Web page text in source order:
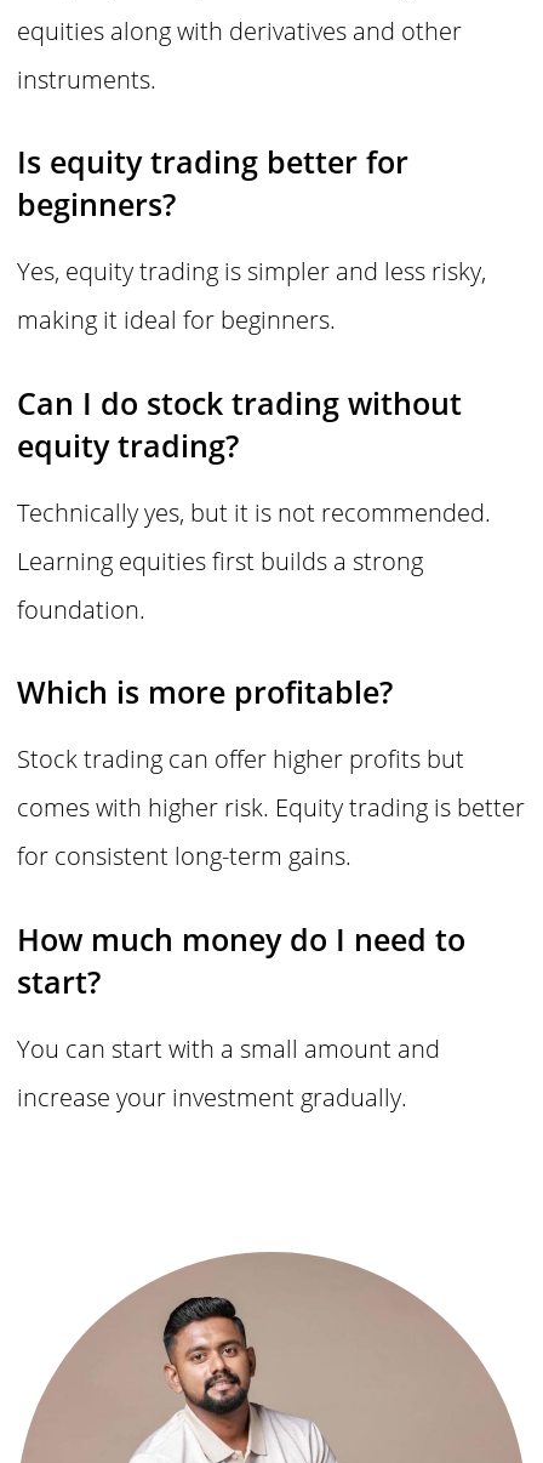
equities along with derivatives and other
instruments.
Is equity trading better for
beginners?
Yes, equity trading is simpler and less risky,
making it ideal for beginners.
Can I do stock trading without
equity trading?
Technically yes, but it is not recommended.
Learning equities first builds a strong
foundation.
Which is more profitable?
Stock trading can offer higher profits but
comes with higher risk. Equity trading is better
for consistent long-term gains.
How much money do I need to
start?
You can start with a small amount and
increase your investment gradually.